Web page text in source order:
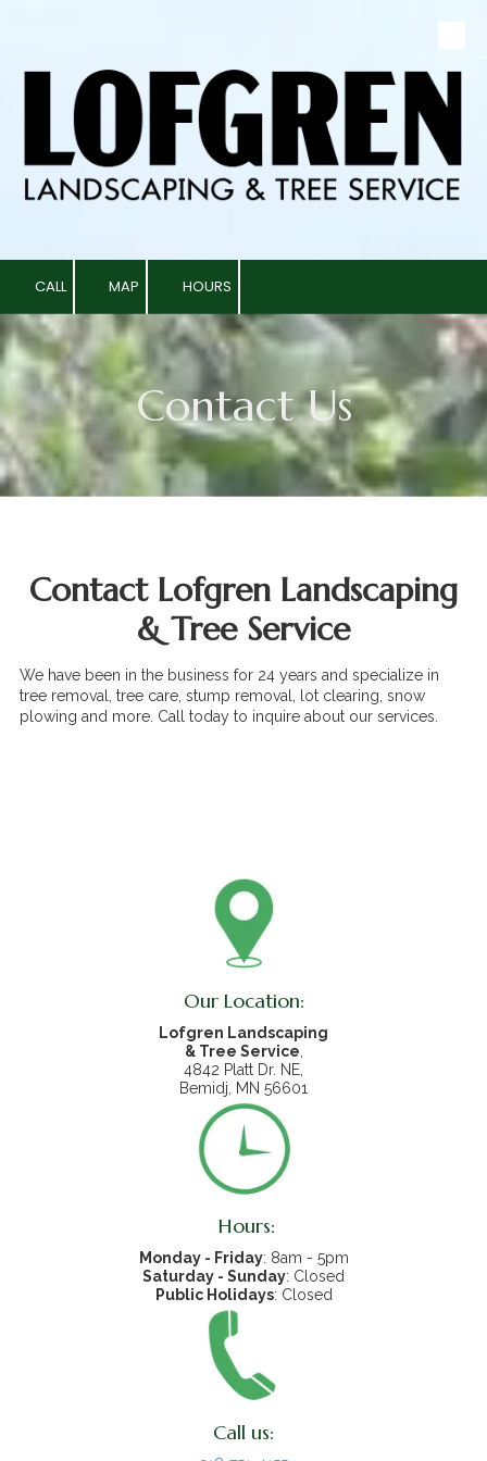
CALL MAP HOURS
Contact Us
Contact Lofgren Landscaping
& Tree Service
We have been in the business for 24 years and specialize in
tree removal, tree care, stump removal, lot clearing, snow
plowing and more. Call today to inquire about our services.
Our Location:
Lofgren Landscaping
& Tree Service
4842 Platt Dr. NE,
Bemidj, MN 56601
Hours:
Monday - Friday: 8am - 5pm
Saturday - Sunday: Closed
Public Holidays: Closed
Call us: